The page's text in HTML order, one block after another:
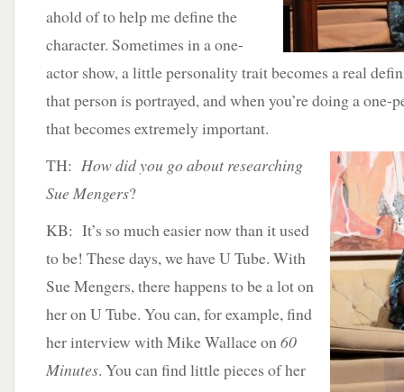
ahold of to help me define the
character. Sometimes in a one-
actor show, a little personality trait becomes a real
that person is portrayed, and when you’re doing a one-
that becomes extremely important.
TH: How did you go about researching
Sue Mengers?
KB: It’s so much easier now than it used
to be! These days, we have U Tube. With
Sue Mengers, there happens to be a lot on
her on U Tube. You can, for example, find
her interview with Mike Wallace on 60
Minutes. You can find little pieces of her